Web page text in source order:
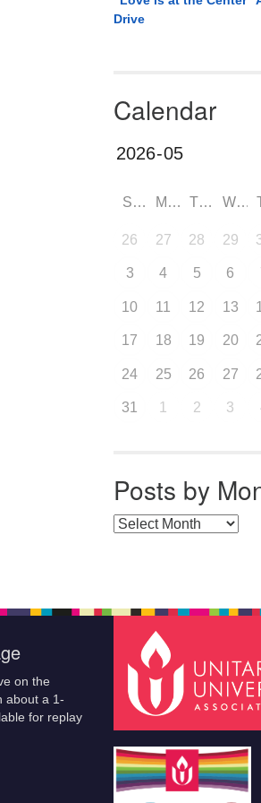
Drive
Calendar
SUN MON TUE WED
26 27 28 29
3 4 5 6
10 11 12 13
17 18 19 20
24 25 26 27
31 1 2 3
Posts by
Posts by Months
on the
about a 1-
for replay